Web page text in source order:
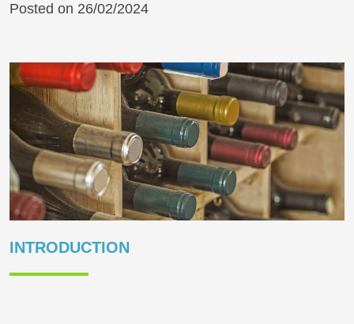
Posted on 26/02/2024
INTRODUCTION